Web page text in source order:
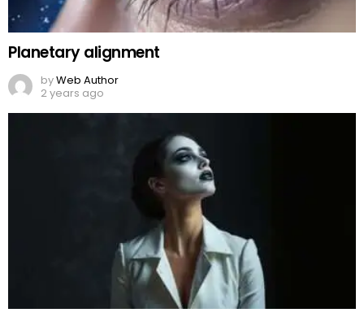
Planetary alignment
byWeb Author
2 years ago